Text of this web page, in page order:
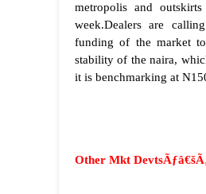
metropolis and
week.Dealers are
funding of the market
stability of the naira,
it is benchmarking at
Other Mkt Devts